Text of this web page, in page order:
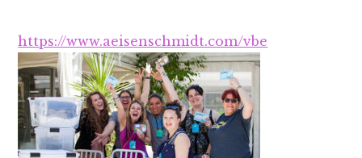
https://www.aeisenschmidt.com/vbe